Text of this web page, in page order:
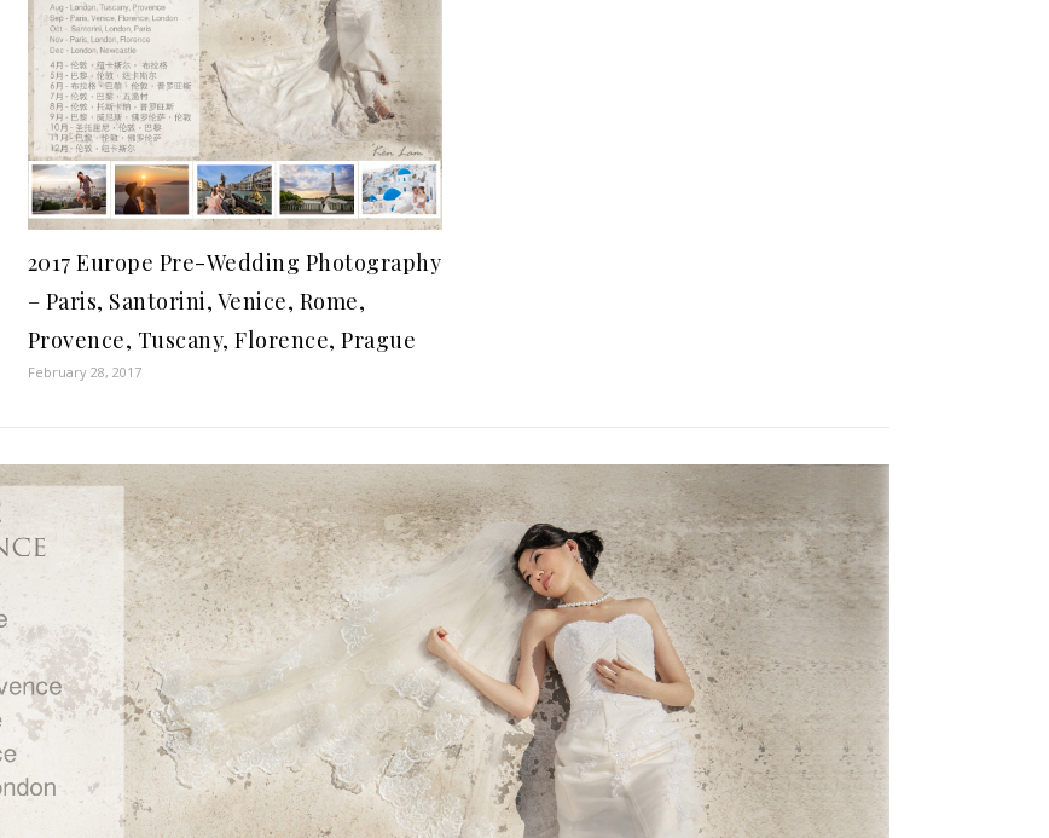
2017 Europe Pre-Wedding Photography
– Paris, Santorini, Venice, Rome,
Provence, Tuscany, Florence, Prague
February 28, 2017